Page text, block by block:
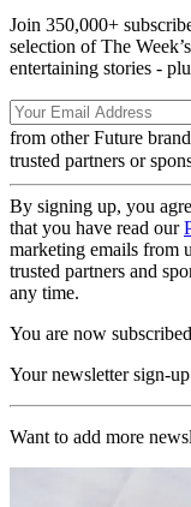
Join 350,000+
selection of The
entertaining stories -
from other Future
trusted partners or
By signing up, you
that you have read our
marketing emails from
trusted partners and
any time.
You are now subscribed
Your newsletter sign-
Want to add more